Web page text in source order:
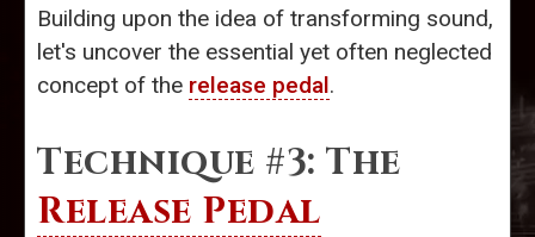
Building upon the idea of transforming sound,
let's uncover the essential yet often neglected
concept of the release pedal.
Technique #3: The
Release Pedal